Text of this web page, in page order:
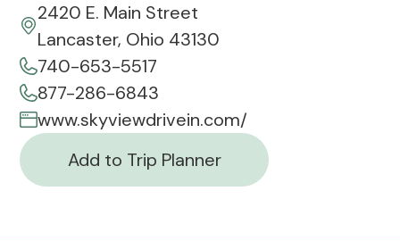
2420 E. Main Street
Lancaster, Ohio 43130
740-653-5517
877-286-6843
www.skyviewdrivein.com/
Add to Trip Planner